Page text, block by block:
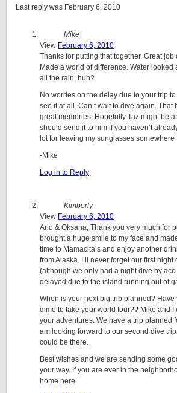
Last reply was February 6, 2010
Mike
View February 6, 2010
Thanks for putting that together. Great job
Made a world of difference. Water looked
all the rain, huh?
No worries on the delay due to your trip
see it at all. Can’t wait to dive again. That
great memories. Hopefully Taz might be
should send it to him if you haven’t
lot for leaving my sunglasses somewhere
-Mike
Log in to Reply
Kimberly
View February 6, 2010
Arlo & Oksana, Thank you very much for
brought a huge smile to my face and
time to Mamacita’s and enjoy another
from Alaska. I’ll never forget our first night
(although we only had a night dive by
delayed due to the island running out of
When is your next big trip planned?
dime to take your world tour?? Mike and I
your adventures. We have a trip planned
am looking forward to our second dive
could be there.
Best wishes and we are sending some
your way. If you are ever in the
home here.